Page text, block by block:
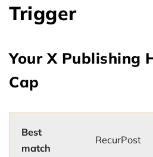
Trigger
Your X Publishing
Cap
Best
match
RecurPost